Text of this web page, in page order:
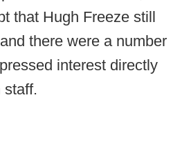
that Hugh Freeze still
there were a number
interest directly
staff.